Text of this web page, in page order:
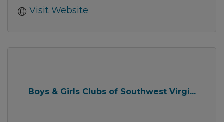
Visit Website
Boys & Girls Clubs of Southwest Virgi...